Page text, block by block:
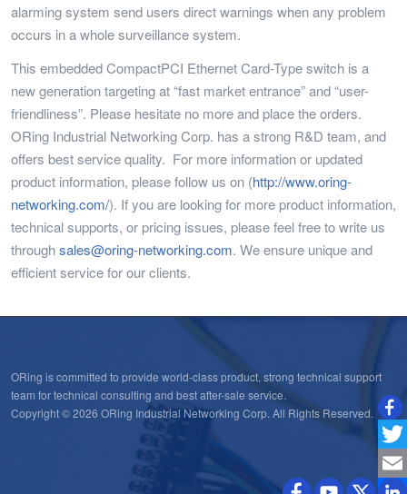
alarming system send users direct warnings when any problem
occurs in a whole surveillance system.
This embedded CompactPCI Ethernet Card-Type switch is a
new generation targeting at “fast market entrance” and “user-
friendliness”. Please hesitate no more and place the orders.
ORing Industrial Networking Corp. has a strong R&D team, and
offers best service quality. For more information or updated
product information, please follow us on (http://www.oring-
networking.com/). If you are looking for more product information,
technical supports, or pricing issues, please feel free to write us
throughsales@oring-networking.com. We ensure unique and
efficient service for our clients.
ORing is committed to provide world-class product, strong technical support
team for technical consulting and best after-sale service.
Copyright © 2026 ORing Industrial Networking Corp. All Rights Reserved.